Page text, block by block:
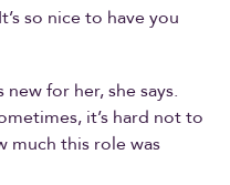
so nice to have you
for her, she says.
it’s hard not to
much this role was